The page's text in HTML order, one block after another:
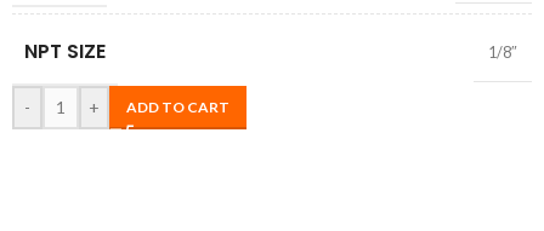
NPT SIZE 1/8″
- + ADD TO CART